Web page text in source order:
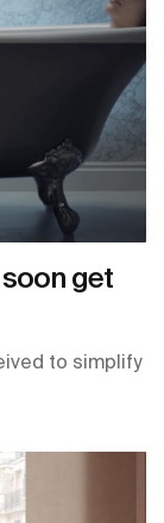
get
to simplify